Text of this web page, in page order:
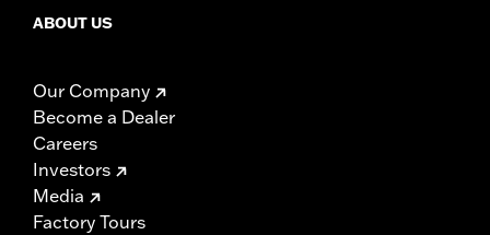
ABOUT US
Our Company
Become a Dealer
Careers
Investors
Media
Factory Tours